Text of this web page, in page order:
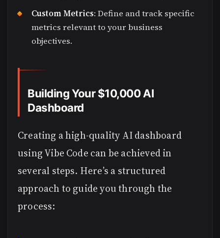
Custom Metrics: Define and track specific
metrics relevant to your business
objectives.
Building Your $10,000 AI
Dashboard
Creating a high-quality AI dashboard
using Vibe Code can be achieved in
several steps. Here’s a structured
approach to guide you through the
process: